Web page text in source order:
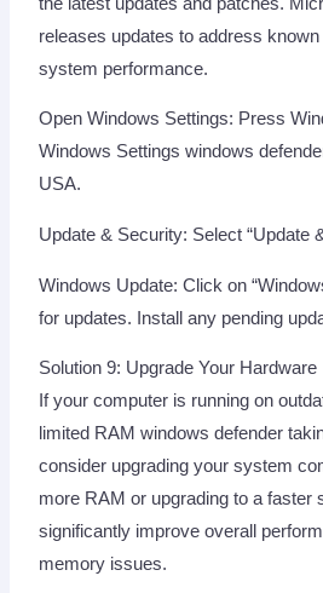
releases updates to address
system performance.
Open Windows Settings: Press
Windows Settings windows
USA.
Update & Security: Select “Update
Windows Update: Click on
for updates. Install any pending
Solution 9: Upgrade Your Hardware
If your computer is running on
limited RAM windows defender
consider upgrading your system
more RAM or upgrading to a faster
significantly improve overall
memory issues.